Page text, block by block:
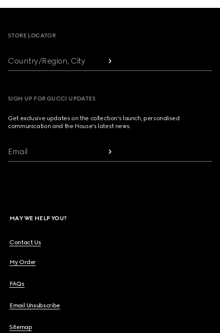
STORE LOCATOR
Country/Region, City
SIGN UP FOR GUCCI UPDATES
Get exclusive updates on the collection's launch, personalised
communication and the House's latest news.
Email
MAY WE HELP YOU?
Contact Us
My Order
FAQs
Email Unsubscribe
Sitemap